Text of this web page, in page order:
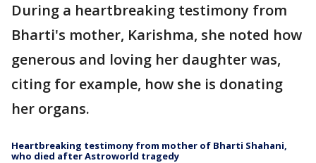
During a heartbreaking testimony from
Bharti's mother, Karishma, she noted how
generous and loving her daughter was,
citing for example, how she is donating
her organs.
Heartbreaking testimony from mother of Bharti Shahani,
who died after Astroworld tragedy